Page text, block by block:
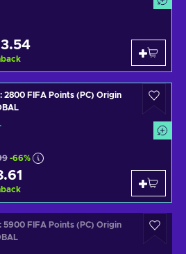
: 2800 FIFA Points (PC) Origin
-66%
5900 FIFA Points (PC) Origin